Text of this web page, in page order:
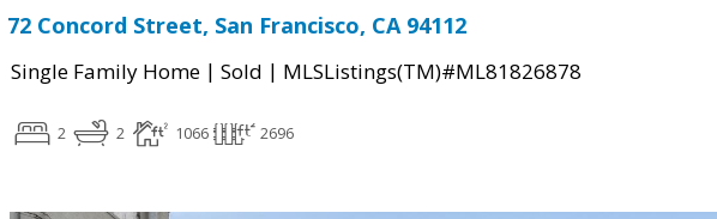
72 Concord Street, San Francisco, CA 94112
Single Family Home | Sold | MLSListings(TM)#ML81826878
2 2 1066 2696